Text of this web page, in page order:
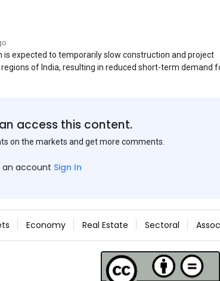
is expected to temporarily slow construction and project
of India, resulting in reduced short-term demand
access this content.
on the markets and get more comments.
an account Sign In
Economy Real Estate Sectoral